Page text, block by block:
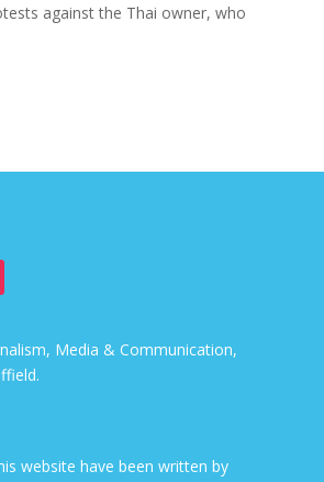
against the Thai owner, who
Media & Communication,
website have been written by